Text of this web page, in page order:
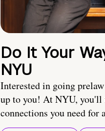
Do It Your
NYU
Interested in going
up to you! At NYU, you'll
connections you need for